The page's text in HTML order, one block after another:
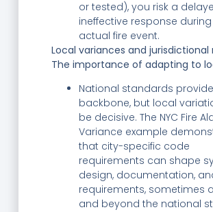
or tested), you risk a
ineffective response
actual fire event.
Local variances and jurisdictional
The importance of adapting to
National standards
backbone, but local
be decisive. The NYC Fire
Variance example
that city-specific code
requirements can shape
design, documentation,
requirements, sometimes
and beyond the national